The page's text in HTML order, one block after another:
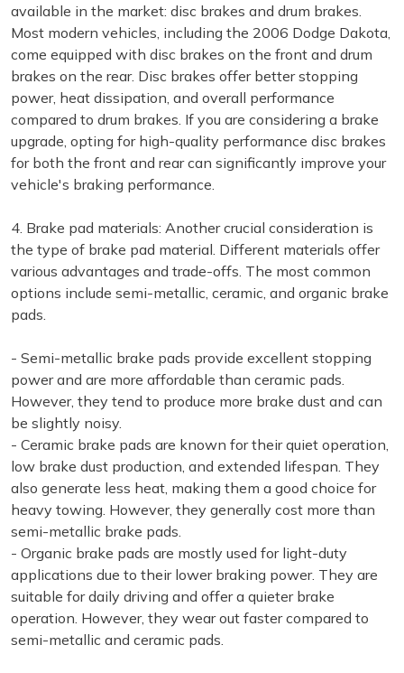
available in the market: disc brakes and drum brakes.
Most modern vehicles, including the 2006 Dodge Dakota,
come equipped with disc brakes on the front and drum
brakes on the rear. Disc brakes offer better stopping
power, heat dissipation, and overall performance
compared to drum brakes. If you are considering a brake
upgrade, opting for high-quality performance disc brakes
for both the front and rear can significantly improve your
vehicle's braking performance.
4. Brake pad materials: Another crucial consideration is
the type of brake pad material. Different materials offer
various advantages and trade-offs. The most common
options include semi-metallic, ceramic, and organic brake
pads.
- Semi-metallic brake pads provide excellent stopping
power and are more affordable than ceramic pads.
However, they tend to produce more brake dust and can
be slightly noisy.
- Ceramic brake pads are known for their quiet operation,
low brake dust production, and extended lifespan. They
also generate less heat, making them a good choice for
heavy towing. However, they generally cost more than
semi-metallic brake pads.
- Organic brake pads are mostly used for light-duty
applications due to their lower braking power. They are
suitable for daily driving and offer a quieter brake
operation. However, they wear out faster compared to
semi-metallic and ceramic pads.